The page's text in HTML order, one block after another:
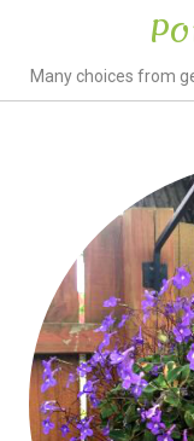
Many choices from